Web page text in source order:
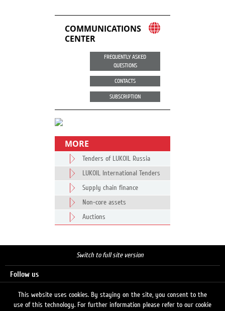
COMMUNICATIONS
CENTER
FREQUENTLY ASKED
QUESTIONS
CONTACTS
SUBSCRIPTION
MORE
Tenders of LUKOIL Russia
LUKOIL International Tenders
Supply chain finance
Non-core assets
Auctions
Switch to full site version
Follow us
This website uses cookies. By staying on the site, you consent to the
use of this technology. For further information please refer to our cookie